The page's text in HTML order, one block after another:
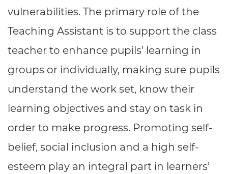
Events
Replacement certificates
- centres
vulnerabilities. The primary role of the
Teaching Assistant is to support the class
teacher to enhance pupils’ learning in
groups or individually, making sure pupils
understand the work set, know their
learning objectives and stay on task in
order to make progress. Promoting self-
belief, social inclusion and a high self-
esteem play an integral part in learners’